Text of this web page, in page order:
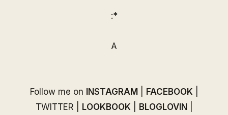
:*
A
Follow me on INSTAGRAM FACEBOOK
TWITTER
LOOKBOOK BLOGLOVIN